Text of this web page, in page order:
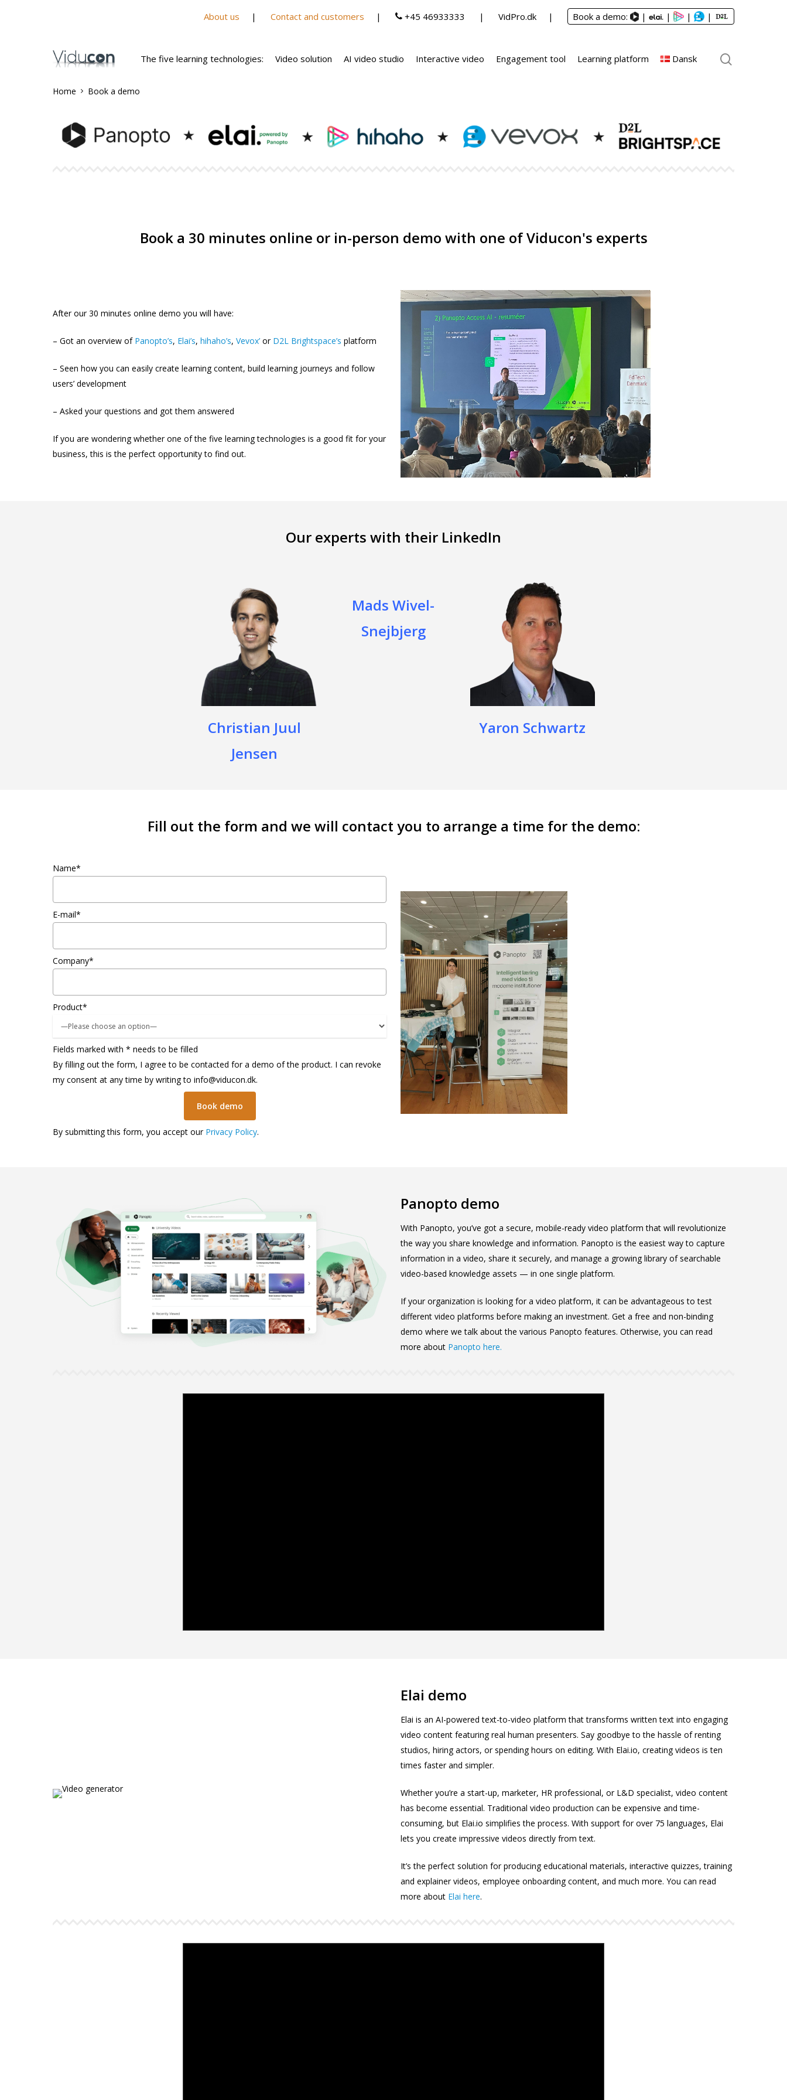
About us Contact and customers +45 46933333 VidPro.dk Book a demo: | | | |
The five learning technologies: Video solution AI video studio Interactive video Engagement tool Learning platform Dansk
Home Book a demo
Book a 30 minutes online or in-person demo with one of Viducon's experts
After our 30 minutes online demo you will have:
–Got an overview of Panopto’s, Elai’s,hihaho’s,Vevox’ or D2L Brightspace’s platform
–Seen how you can easily create learning content, build learning journeys and follow
users’ development
–Asked your questions and got them answered
If you are wondering whether one of the five learning technologies is a good fit for your
business, this is the perfect opportunity to find out.
Our experts with their LinkedIn
Christian Juul
Jensen
Mads Wivel-
Snejbjerg
Yaron Schwartz
Fill out the form and we will contact you to arrange a time for the demo:
Name*
E-mail*
Company*
Product*
Fields marked with * needs to be filled
By filling out the form, I agree to be contacted for a demo of the product. I can revoke
my consent at any time by writing toinfo@viducon.dk.
By submitting this form, you accept our Privacy Policy.
Panopto demo
With Panopto, you’ve got a secure, mobile-ready video platform that will revolutionize
the way you share knowledge and information. Panopto is the easiest way to capture
information in a video, share it securely, and manage a growing library of searchable
video-based knowledge assets — in one single platform.
If your organization is looking for a video platform, it can be advantageous to test
different video platforms before making an investment. Get a free and non-binding
demo where we talk about the various Panopto features. Otherwise, you can read
more about Panopto here.
Elai demo
Elai is an AI-powered text-to-video platform that transforms written text into engaging
video content featuring real human presenters. Say goodbye to the hassle of renting
studios, hiring actors, or spending hours on editing. With Elai.io, creating videos is ten
times faster and simpler.
Whether you’re a start-up, marketer, HR professional, or L&D specialist, video content
has become essential. Traditional video production can be expensive and time-
consuming, but Elai.io simplifies the process. With support for over 75 languages, Elai
lets you create impressive videos directly from text.
It’s the perfect solution for producing educational materials, interactive quizzes, training
and explainer videos, employee onboarding content, and much more. You can read
more about Elai here.